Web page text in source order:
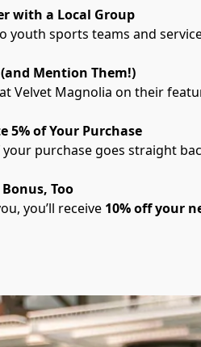
with a Local Group
youth sports teams and
(and Mention Them!)
Velvet Magnolia on their
5% of Your Purchase
purchase goes straight
Too
you’ll receive 10% off your